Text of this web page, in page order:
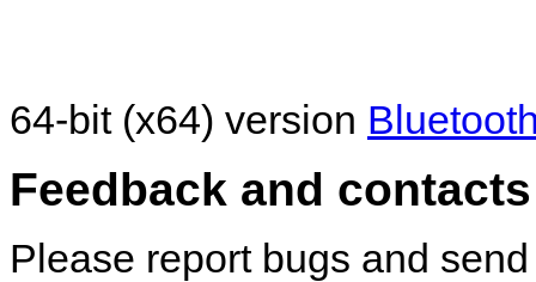
64-bit (x64) version
Feedback and contacts
Please report bugs and